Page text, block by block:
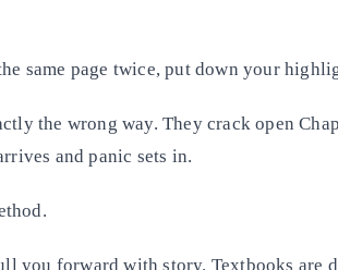
same page twice, put down your
the wrong way. They crack open
and panic sets in.
you forward with story. Textbooks